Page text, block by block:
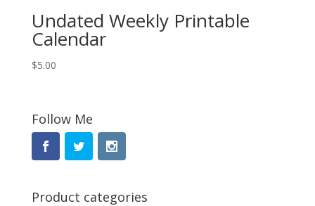
Undated Weekly Printable
Calendar
$5.00
Follow Me
Product categories